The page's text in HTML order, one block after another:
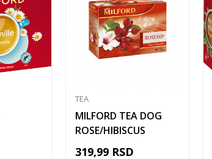
TEA
MILFORD TEA DOG
ROSE/HIBISCUS
319,99 RSD